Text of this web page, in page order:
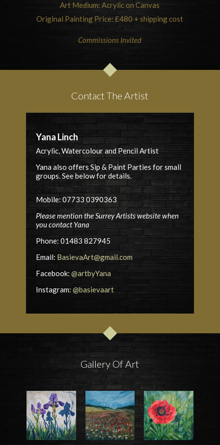
Art Medium: Acrylic on Canvas
Original Painting Price: £480 + shipping cost
Commissions Invited
Contact The Artist
Yana Linch
Acrylic, Watercolour and Pencil Artist
Yana also offers Sip & Paint Parties for small
groups. See below for details.
Mobile: 07733 0390363
Please mention the Surrey Artists website when
you contact Yana
Phone: 01483 827945
Email:BasievaArt@gmail.com
Facebook: @artbyYana
Instagram: @basievaart
Gallery Of Art